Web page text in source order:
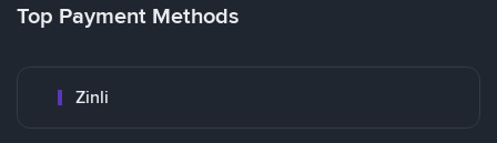
Top Payment Methods
Zinli